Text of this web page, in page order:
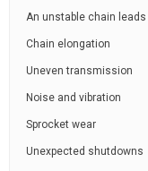
An unstable chain leads
Chain elongation
Uneven transmission
Noise and vibration
Sprocket wear
Unexpected shutdowns